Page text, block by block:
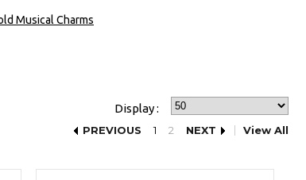
Musical Charms
Display :
PREVIOUS 1 2 NEXT View All